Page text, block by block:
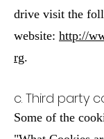
drive visit the
website: http://
rg.
c. Third party
Some of the